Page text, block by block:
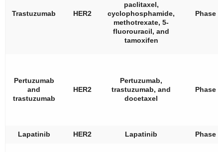
Trastuzumab HER2
paclitaxel,
cyclophosphamide,
methotrexate, 5-
fluorouracil, and
tamoxifen
Phase 3
Pertuzumab
and
trastuzumab
HER2
Pertuzumab,
trastuzumab, and
docetaxel
Phase 2
Lapatinib HER2 Lapatinib Phase 2